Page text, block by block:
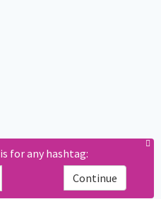
for any hashtag:
Continue